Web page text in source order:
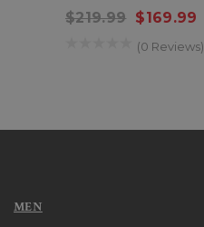
$219.99 $169.99
(0 Reviews)
MEN